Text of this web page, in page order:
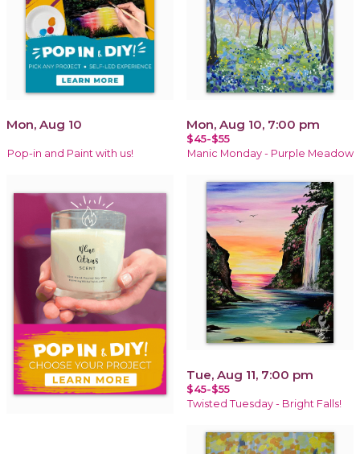
Mon, Aug 10
Pop-in and Paint with us!
Mon, Aug 10, 7:00 pm
$45-$55
Manic Monday - Purple Meadow
Tue, Aug 11, 7:00 pm
$45-$55
Twisted Tuesday - Bright Falls!